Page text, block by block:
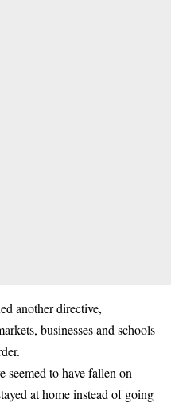
another directive,
businesses and schools
seemed to have fallen on
at home instead of going